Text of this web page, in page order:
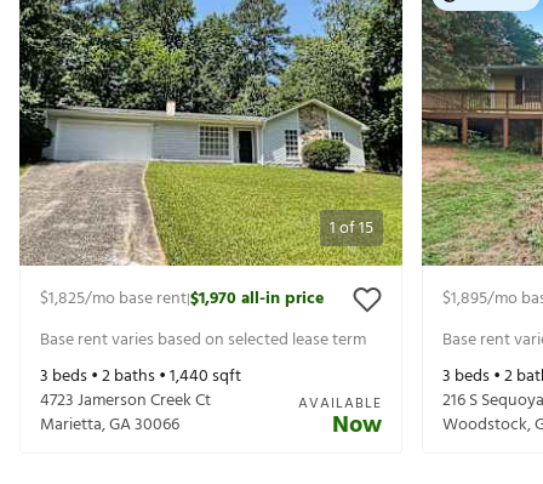
1of15
$1,825/mo base rent|$1,970all-in price
Base rent varies based on selected lease term
3 beds •2baths •1,440sqft
4723 Jamerson Creek Ct
Marietta,GA30066
AVAILABLE
Now
$1,895/mo
Base rent
3 beds •2
216 S
Woodstock,